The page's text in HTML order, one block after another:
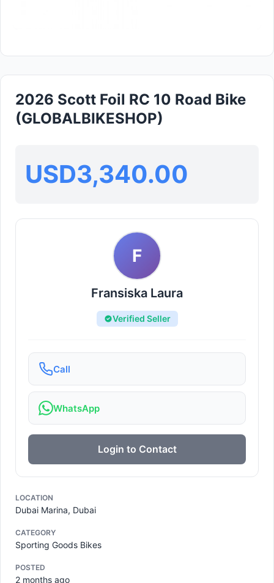
2026 Scott Foil RC 10 Road Bike
(GLOBALBIKESHOP)
USD3,340.00
F
Fransiska Laura
Verified Seller
Call
WhatsApp
Login to Contact
LOCATION
Dubai Marina, Dubai
CATEGORY
Sporting Goods Bikes
POSTED
2 months ago